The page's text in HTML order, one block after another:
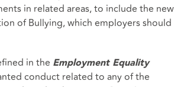
in related areas, to include the new
of Bullying, which employers should
in the Employment Equality
conduct related to any of the